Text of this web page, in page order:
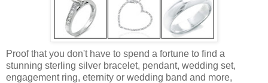
Proof that you don't have to spend a fortune to find a
stunning sterling silver bracelet, pendant, wedding set,
engagement ring, eternity or wedding band and more,